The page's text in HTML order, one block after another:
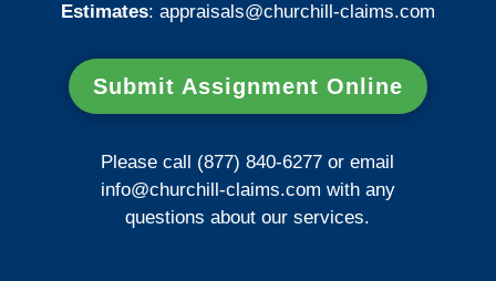
Estimates: appraisals@churchill-claims.com
Submit Assignment Online
Please call (877) 840-6277 or email
info@churchill-claims.com with any
questions about our services.